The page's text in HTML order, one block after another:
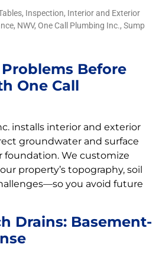
, Inspection, Interior and Exterior
, NWV, One Call Plumbing Inc., Sump
Before
One Call
installs interior and exterior
groundwater and surface
foundation. We customize
property’s topography, soil
you avoid future
Drains: Basement-